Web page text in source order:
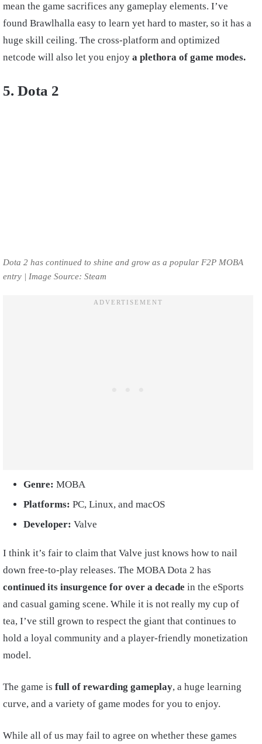
mean the game sacrifices any gameplay elements. I’ve
found Brawlhalla easy to learn yet hard to master, so it has a
huge skill ceiling. The cross-platform and optimized
netcode will also let you enjoy a plethora of game modes.
5. Dota 2
Dota 2 has continued to shine and grow as a popular F2P MOBA
entry | Image Source: Steam
Genre: MOBA
Platforms: PC, Linux, and macOS
Developer: Valve
I think it’s fair to claim that Valve just knows how to nail
down free-to-play releases. The MOBA Dota 2 has
continued its insurgence for over a decade in the eSports
and casual gaming scene. While it is not really my cup of
tea, I’ve still grown to respect the giant that continues to
hold a loyal community and a player-friendly monetization
model.
The game is full of rewarding gameplay, a huge learning
curve, and a variety of game modes for you to enjoy.
While all of us may fail to agree on whether these games